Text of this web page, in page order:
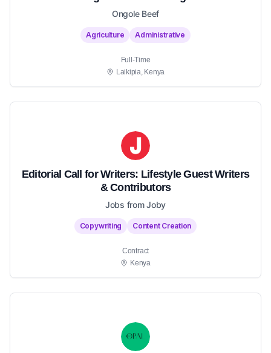
Ongole Beef
Agriculture Administrative
Full-Time
Laikipia, Kenya
Editorial Call for Writers: Lifestyle Guest Writers
& Contributors
Jobs from Joby
Copywriting Content Creation
Contract
Kenya